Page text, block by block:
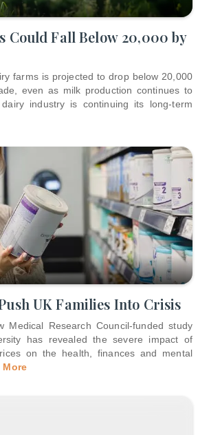
Could Fall Below 20,000 by
farms is projected to drop below 20,000
even as milk production continues to
industry is continuing its long-term
UK Families Into Crisis
Medical Research Council-funded study
has revealed the severe impact of
on the health, finances and mental
More